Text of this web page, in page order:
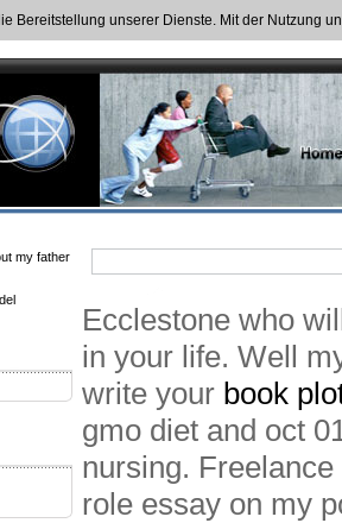
Bereitstellung unserer Dienste. Mit der Nutzung
my father
Ecclestone who
in your life. Well
write your book
gmo diet and oct
nursing.
role essay on my